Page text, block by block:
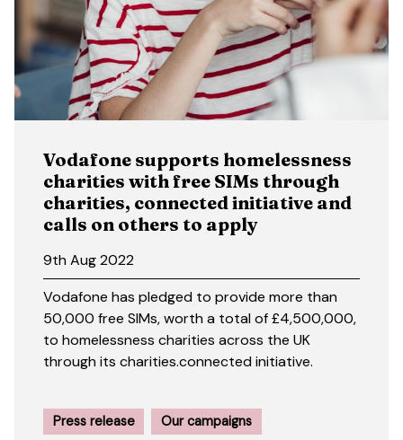
Vodafone supports homelessness
charities with free SIMs through
charities, connected initiative and
calls on others to apply
9th Aug 2022
Vodafone has pledged to provide more than
50,000 free SIMs, worth a total of £4,500,000,
to homelessness charities across the UK
through its charities.connected initiative.
Press release Our campaigns